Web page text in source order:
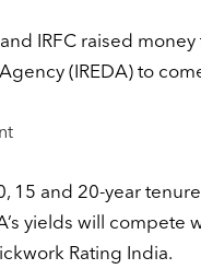
IRFC raised
(IREDA) to
15 and 20-year
yields will compete
Rating India.